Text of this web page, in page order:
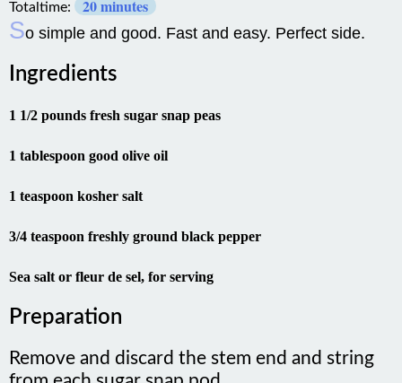
S o simple and good. Fast and easy. Perfect side.
Ingredients
1 tablespoon good olive oil
Sea salt or fleur de sel, for serving
Preparation
Remove and discard the stem end and string
from each sugar snap pod.